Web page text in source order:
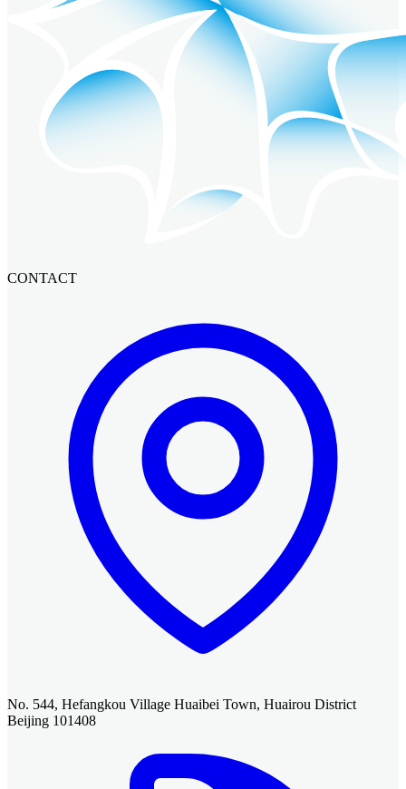
CONTACT
No. 544, Hefangkou Village Huaibei Town, Huairou District
Beijing 101408